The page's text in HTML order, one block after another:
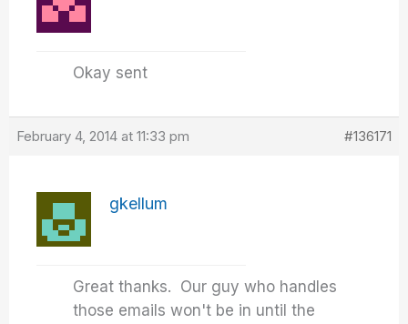
Okay sent
February 4, 2014 at 11:33 pm #136171
gkellum
Great thanks. Our guy who handles
those emails won't be in until the